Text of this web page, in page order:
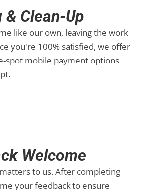
& Clean-Up
like our own, leaving the work
you're 100% satisfied, we offer
spot mobile payment options
Welcome
to us. After completing
your feedback to ensure